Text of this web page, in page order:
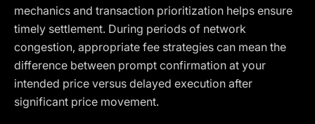
mechanics and transaction prioritization helps ensure
timely settlement. During periods of network
congestion, appropriate fee strategies can mean the
difference between prompt confirmation at your
intended price versus delayed execution after
significant price movement.